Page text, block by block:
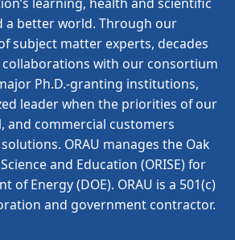
a better world. Through our
subject matter experts, decades
collaborations with our consortium
Ph.D.-granting institutions,
leader when the priorities of our
and commercial customers
ORAU manages the Oak
and Education (ORISE) for
of Energy (DOE). ORAU is a 501(c)
and government contractor.